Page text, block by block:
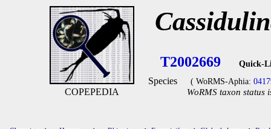
COPEPEDIA
T2002669 Quick-
Species ( WoRMS-Aphia:
WoRMS taxon status